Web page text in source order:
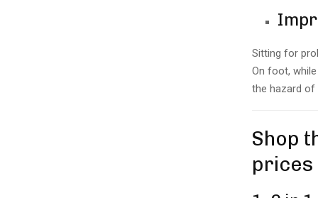
Sitting for
On foot,
the hazard of
Shop
prices